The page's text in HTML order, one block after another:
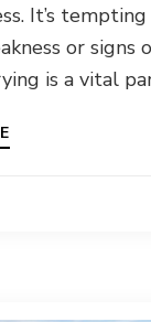
It’s
or signs
is a vital